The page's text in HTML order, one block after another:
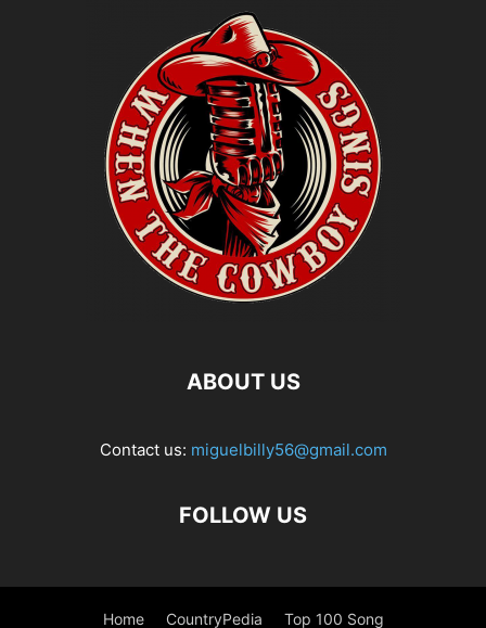
ABOUT US
Contact us: miguelbilly56@gmail.com
FOLLOW US
Home CountryPedia Top 100 Song